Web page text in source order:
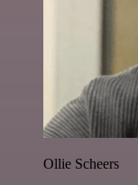
Ollie Scheers